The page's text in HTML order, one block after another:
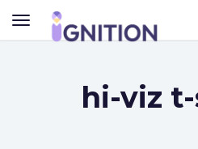
TOGGLE
NAVIGATION
hi-viz